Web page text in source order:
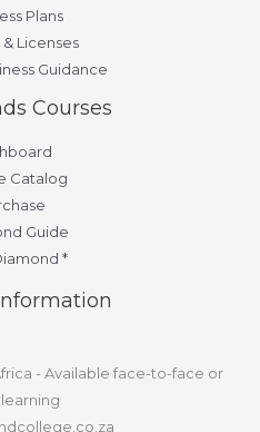
Plans
Licenses
Guidance
Courses
Catalog
Guide
*
- Available face-to-face or